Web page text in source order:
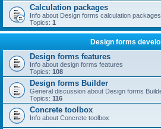
Calculation packages
Info about Design forms calculation packages
Topics: 1
Design forms
Design forms features
Info about design forms features
Topics: 108
Design forms Builder
General discussion about Design forms
Topics: 116
Concrete toolbox
Info about Concrete toolbox